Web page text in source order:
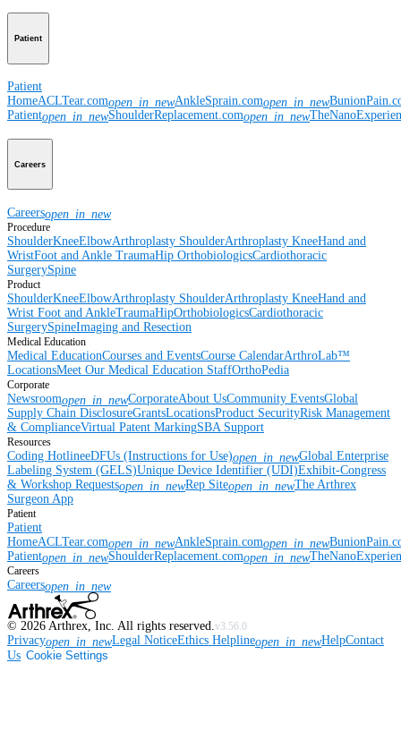
Patient
Patient
HomeACLTear.comopen_in_newAnkleSprain.comopen_in_new
Patientopen_in_newShoulderReplacement.comopen_in_new
Careers
Careersopen_in_new
Procedure
ShoulderKneeElbowArthroplasty ShoulderArthroplasty KneeHand and
WristFoot and Ankle TraumaHip OrthobiologicsCardiothoracic
SurgerySpine
Product
ShoulderKneeElbowArthroplasty ShoulderArthroplasty KneeHand and
Wrist Foot and AnkleTraumaHipOrthobiologicsCardiothoracic
SurgerySpineImaging and Resection
Medical Education
Medical EducationCourses and EventsCourse CalendarArthroLab™
LocationsMeet Our Medical Education StaffOrthoPedia
Corporate
Newsroomopen_in_newCorporateAbout UsCommunity EventsGlobal
Supply Chain DisclosureGrantsLocationsProduct SecurityRisk Management
& ComplianceVirtual Patent MarkingSBA Support
Resources
Coding HotlineeDFUs (Instructions for Use)open_in_newGlobal Enterprise
Labeling System (GELS)Unique Device Identifier (UDI)Exhibit-Congress
& Workshop Requestsopen_in_newRep Siteopen_in_newThe Arthrex
Surgeon App
Patient
Patient
HomeACLTear.comopen_in_newAnkleSprain.comopen_in_new
Patientopen_in_newShoulderReplacement.comopen_in_new
Careers
Careersopen_in_new
© 2026 Arthrex, Inc. All rights reserved. v3.56.0
Privacyopen_in_newLegal NoticeEthics Helplineopen_in_newHelpContact
Us Cookie Settings